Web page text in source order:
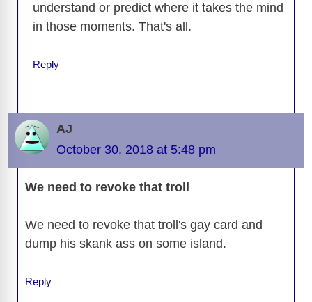
understand or predict where it takes the mind
in those moments. That's all.
Reply
AJ
October 30, 2018 at 5:48 pm
We need to revoke that troll
We need to revoke that troll's gay card and
dump his skank ass on some island.
Reply